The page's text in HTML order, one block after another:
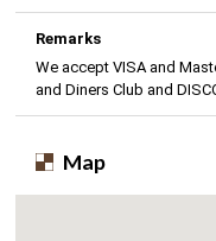
Remarks
We accept VISA and
and Diners Club and
Map